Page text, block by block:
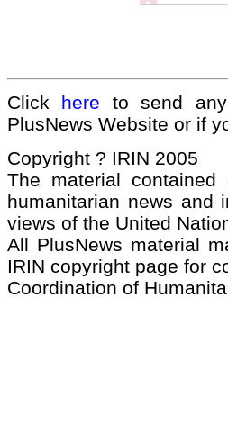
Click here to send
PlusNews Website or if
Copyright ? IRIN 2005
The material
humanitarian news and
views of the United
All PlusNews material
IRIN copyright page for
Coordination of